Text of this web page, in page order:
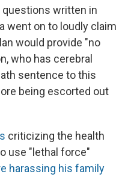
questions written in
went on to loudly claim
would provide "no
who has cerebral
sentence to this
being escorted out
criticizing the health
use "lethal force"
harassing his family